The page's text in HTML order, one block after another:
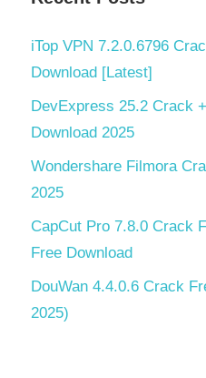
iTop VPN 7.2.0.6796
Download [Latest]
DevExpress 25.2 Crack
Download 2025
Wondershare Filmora
2025
CapCut Pro 7.8.0 Crack
Free Download
DouWan 4.4.0.6 Crack
2025)